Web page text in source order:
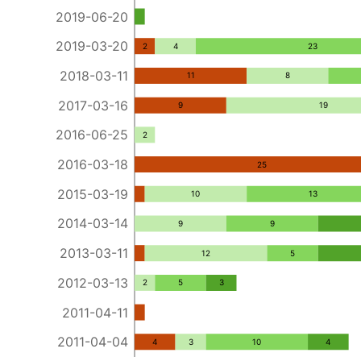
2019-06-20
2019-03-20
2018-03-11
2017-03-16
2016-06-25
2016-03-18
2015-03-19
2014-03-14
2013-03-11
2012-03-13
2011-04-11
2011-04-04
2
11
9
25
4
4
8
19
2
10
9
12
2
3
23
13
9
5
5
10
3
4